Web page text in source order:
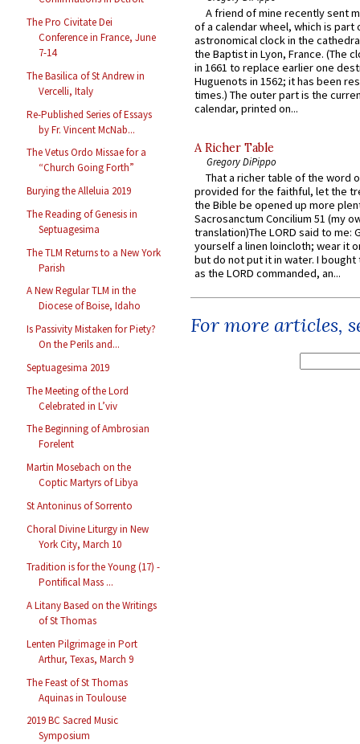
The Pro Civitate Dei
Conference in France, June
7-14
The Basilica of St Andrew in
Vercelli, Italy
Re-Published Series of Essays
by Fr. Vincent McNab...
The Vetus Ordo Missae for a
“Church Going Forth”
Burying the Alleluia 2019
The Reading of Genesis in
Septuagesima
The TLM Returns to a New York
Parish
A New Regular TLM in the
Diocese of Boise, Idaho
Is Passivity Mistaken for Piety?
On the Perils and...
Septuagesima 2019
The Meeting of the Lord
Celebrated in L’viv
The Beginning of Ambrosian
Forelent
Martin Mosebach on the
Coptic Martyrs of Libya
St Antoninus of Sorrento
Choral Divine Liturgy in New
York City, March 10
Tradition is for the Young (17) -
Pontifical Mass ...
A Litany Based on the Writings
of St Thomas
Lenten Pilgrimage in Port
Arthur, Texas, March 9
The Feast of St Thomas
Aquinas in Toulouse
2019 BC Sacred Music
Symposium
A friend of mine recently sent
of a calendar wheel, which is part
astronomical clock in the
the Baptist in Lyon, France. (The
in 1661 to replace earlier one
Huguenots in 1562; it has been
times.) The outer part is the
calendar, printed on...
A Richer Table
Gregory DiPippo
That a richer table of the word
provided for the faithful, let the
the Bible be opened up more
Sacrosanctum Concilium 51 (my
translation)The LORD said to me:
yourself a linen loincloth; wear it
but do not put it in water. I
as the LORD commanded, an...
For more articles,